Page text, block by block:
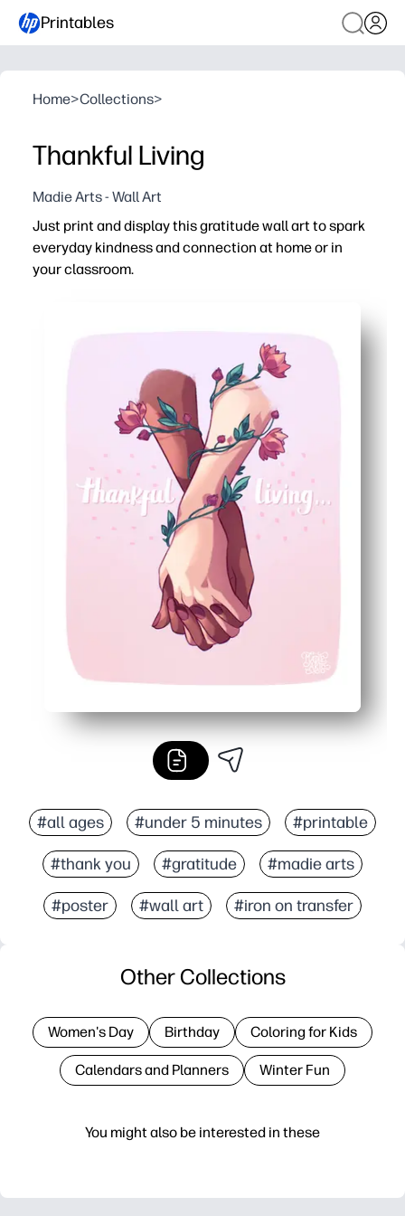
Printables
Home>Collections>
Thankful Living
Madie Arts - Wall Art
Just print and display this gratitude wall art to spark
everyday kindness and connection at home or in
your classroom.
Engages kids and teens - the clasped-hands design
Flexible use - hang it, frame it, or fold it into a
Reusable for any setting - reprint for bulletin boards,
#all ages #under 5 minutes #printable
#thank you #gratitude #madie arts
#poster #wall art #iron on transfer
You might also be interested in these
Other Collections
Women's Day Birthday Coloring for Kids
Calendars and Planners Winter Fun